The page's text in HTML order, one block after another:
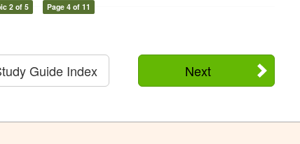
2 of 5 Page 4 of 11
Next
Guide Index